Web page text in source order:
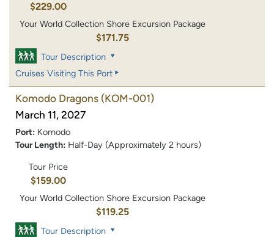
$229.00
Your World Collection Shore Excursion Package
$171.75
Tour Description
Cruises Visiting This Port
Komodo Dragons (KOM-001)
March 11, 2027
Port: Komodo
Tour Length: Half-Day (Approximately 2 hours)
Tour Price
$159.00
Your World Collection Shore Excursion Package
$119.25
Tour Description